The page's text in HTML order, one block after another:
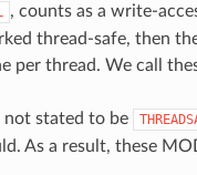
, counts as a write-
thread-safe, then
per thread. We call
stated to be
As a result, these